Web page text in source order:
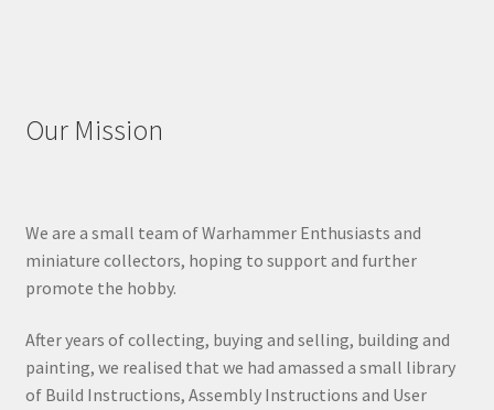
Our Mission
We are a small team of Warhammer Enthusiasts and
miniature collectors, hoping to support and further
promote the hobby.
After years of collecting, buying and selling, building and
painting, we realised that we had amassed a small library
of Build Instructions, Assembly Instructions and User